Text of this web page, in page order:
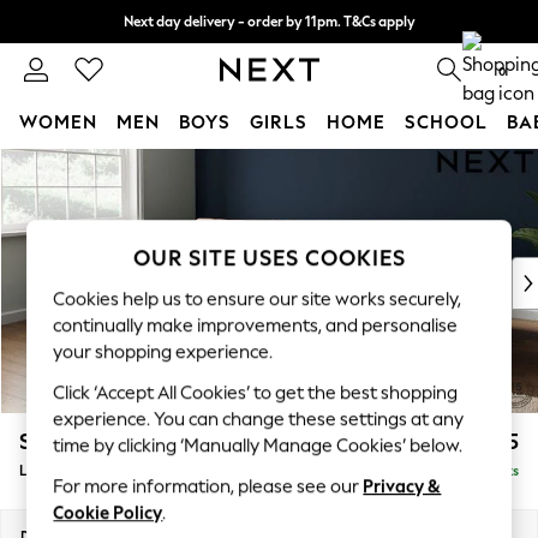
Skip to Main Content
Next day delivery - order by 11pm. T&Cs apply
Split the cost with pay in 3. Find out more 0
WOMEN MEN BOYS GIRLS HOME SCHOOL
For You
WOMEN
New In & Trending
New: This Week
Top Picks
Trending On Social
Polka Dots
Summer Textures
Blues & Chambrays
Summer Whites
Chocolate Brown
Linen Collection
Stamford Grand Relaxed Sit £2,375
Large Sofa Chaise - Left Hand Delivered in 8 Weeks
OUR SITE USES COOKIES
Cookies help us to ensure our site works securely,
continually make improvements, and personalise
your shopping experience.
Click ‘Accept All Cookies’ to get the best shopping
experience. You can change these settings at any
time by clicking ‘Manually Manage Cookies’ below.
For more information, please see our Privacy &
Cookie Policy.